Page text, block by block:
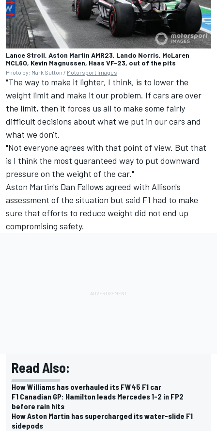
Lance Stroll, Aston Martin AMR23, Lando Norris, McLaren
MCL60, Kevin Magnussen, Haas VF-23, out of the pits
Photo by: Mark Sutton / Motorsport Images
"The way to make it lighter, I think, is to lower the
weight limit and make it our problem. If cars are over
the limit, then it forces us all to make some fairly
difficult decisions about what we put in our cars and
what we don't.
"Not everyone agrees with that point of view. But that
is I think the most guaranteed way to put downward
pressure on the weight of the car."
Aston Martin's Dan Fallows agreed with Allison's
assessment of the situation but said F1 had to make
sure that efforts to reduce weight did not end up
compromising safety.
Read Also:
How Williams has overhauled its FW45 F1 car
F1 Canadian GP: Hamilton leads Mercedes 1-2 in FP2
before rain hits
How Aston Martin has supercharged its water-slide F1
sidepods